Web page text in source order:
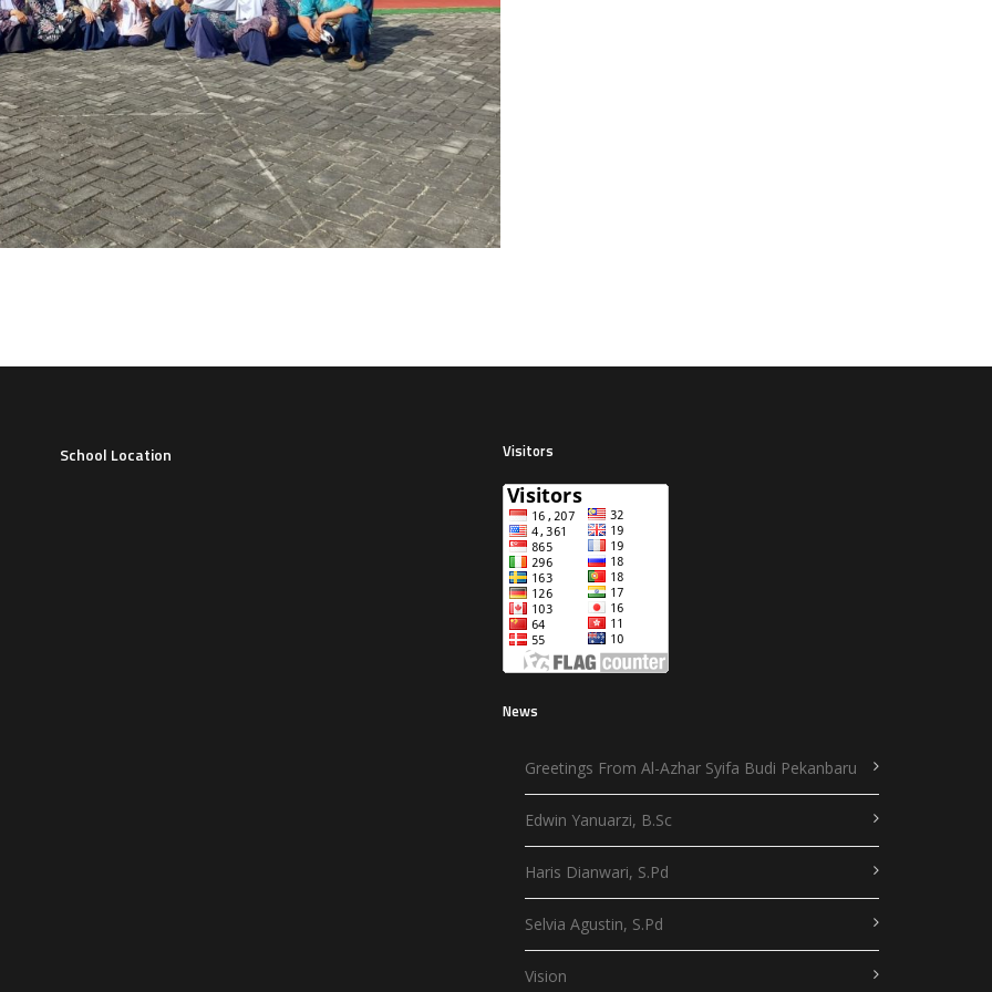
School Location Visitors
News
Greetings From Al-Azhar Syifa Budi Pekanbaru
Edwin Yanuarzi, B.Sc
Haris Dianwari, S.Pd
Selvia Agustin, S.Pd
Vision